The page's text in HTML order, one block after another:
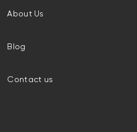
About Us
Blog
Contact us